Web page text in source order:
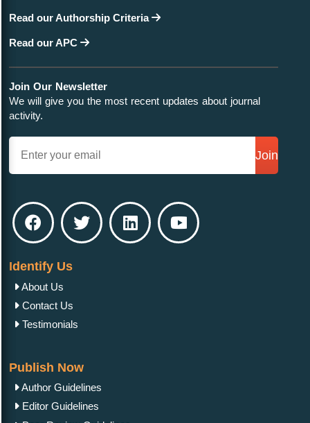
Read our Authorship Criteria
Read our APC
Join Our Newsletter
We will give you the most recent updates about journal
activity.
Join
Identify Us
About Us
Contact Us
Testimonials
Publish Now
Author Guidelines
Editor Guidelines